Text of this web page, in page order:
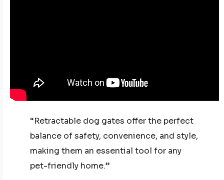
“Retractable dog gates offer the perfect
balance of safety, convenience, and style,
making them an essential tool for any
pet-friendly home.”